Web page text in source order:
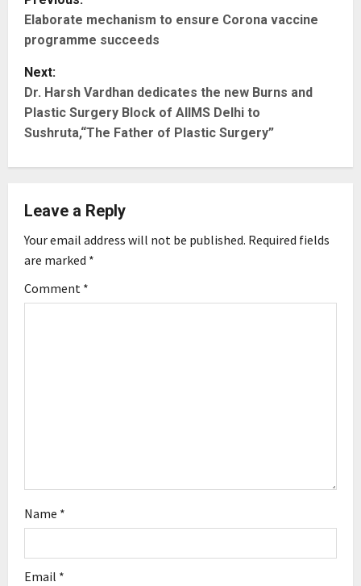
o
s
t
n
a
v
i
g
a
Elaborate mechanism to ensure Corona vaccine
programme succeeds
Next:
Dr. Harsh Vardhan dedicates the new Burns and
Plastic Surgery Block of AIIMS Delhi to
Sushruta,“The Father of Plastic Surgery”
Leave a Reply
Your email address will not be published. Required fields
are marked *
Comment *
Name *
Email *